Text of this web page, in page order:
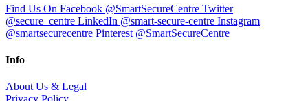
Find Us On Facebook @SmartSecureCentre Twitter
@secure_centre LinkedIn @smart-secure-centre Instagram
@smartsecurecentre Pinterest @SmartSecureCentre
Info
About Us & Legal